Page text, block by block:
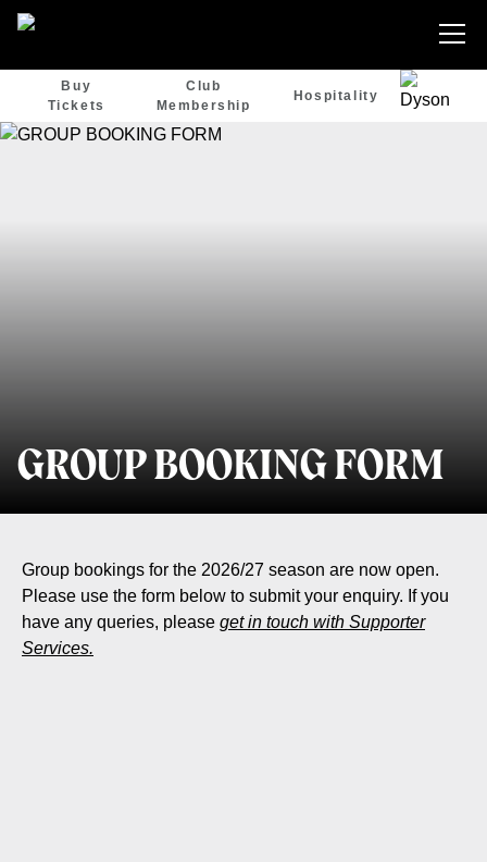
Buy
Tickets
Club
Membership
Hospitality
GROUP BOOKING FORM
Group bookings for the 2026/27 season are now open.
Please use the form below to submit your enquiry. If you
have any queries, please get in touch with Supporter
Services.